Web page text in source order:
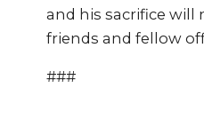
and his sacrifice will
friends and fellow
###